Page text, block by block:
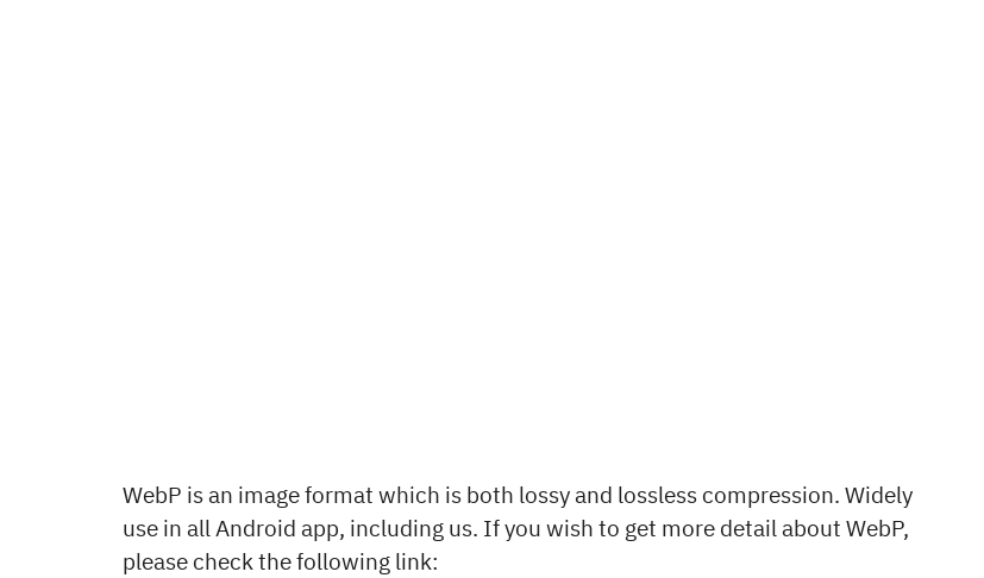
WebP is an image format which is both lossy and lossless compression. Widely
use in all Android app, including us. If you wish to get more detail about WebP,
please check the following link: